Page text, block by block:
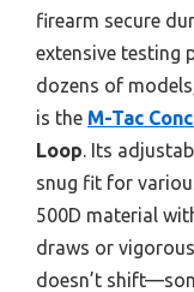
firearm secure
extensive testing
dozens of
is the M-Tac
Loop. Its
snug fit for
500D material
draws or
doesn’t